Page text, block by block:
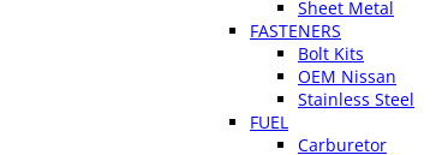
Sheet Metal
FASTENERS
Bolt Kits
OEM Nissan
Stainless Steel
FUEL
Carburetor